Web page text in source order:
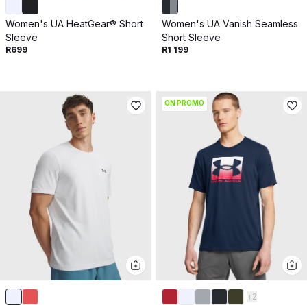
Women's UA HeatGear® Short
Sleeve
R699
Women's UA Vanish Seamless
Short Sleeve
R1 199
ON PROMO
+2